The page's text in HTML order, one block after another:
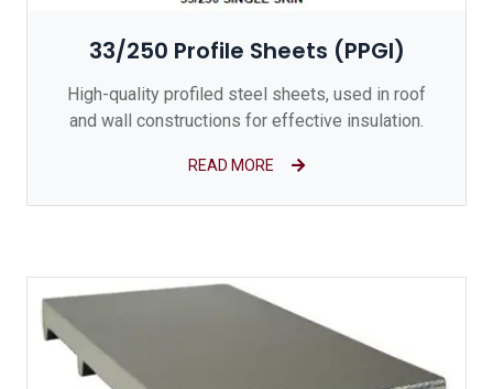
33/250 Profile Sheets (PPGI)
High-quality profiled steel sheets, used in roof
and wall constructions for effective insulation.
READ MORE